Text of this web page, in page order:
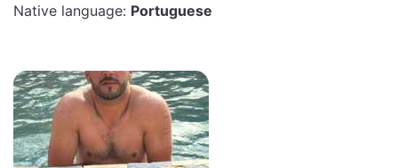
Native language: Portuguese